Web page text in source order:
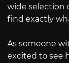
wide selection
find exactly
As someone
excited to see